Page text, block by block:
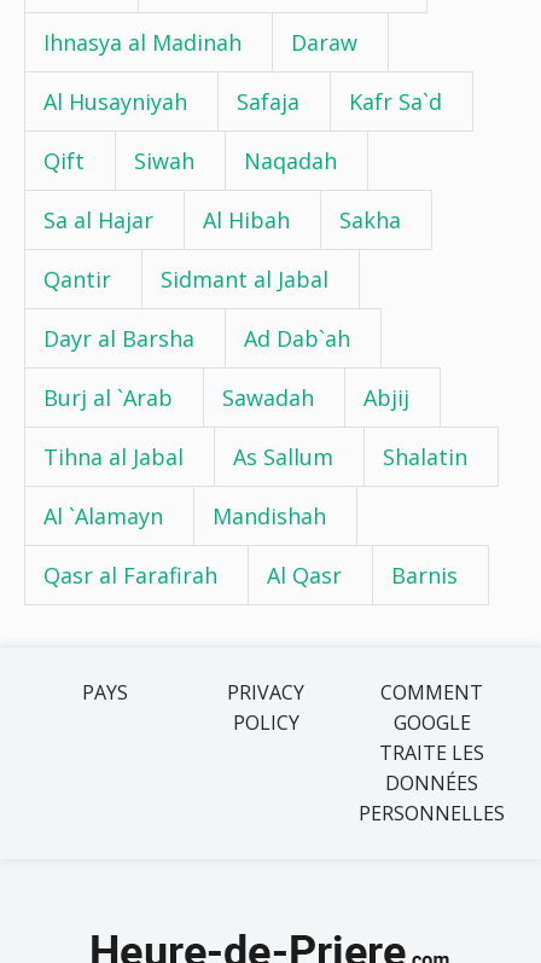
Ihnasya al Madinah Daraw
Al Husayniyah Safaja Kafr Sa`d
Qift Siwah Naqadah
Sa al Hajar Al Hibah Sakha
Qantir Sidmant al Jabal
Dayr al Barsha Ad Dab`ah
Burj al `Arab Sawadah Abjij
Tihna al Jabal As Sallum Shalatin
Al `Alamayn Mandishah
Qasr al Farafirah Al Qasr Barnis
PAYS
PRIVACY
POLICY
COMMENT
GOOGLE
TRAITE LES
DONNÉES
PERSONNELLES